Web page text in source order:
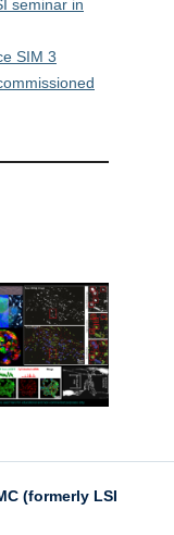
seminar in
SIM 3
(formerly LSI